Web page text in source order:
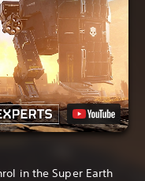
in the Super Earth